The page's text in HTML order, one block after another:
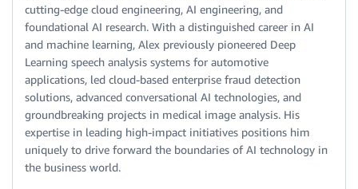
cutting-edge cloud engineering, AI engineering, and
foundational AI research. With a distinguished career in AI
and machine learning, Alex previously pioneered Deep
Learning speech analysis systems for automotive
applications, led cloud-based enterprise fraud detection
solutions, advanced conversational AI technologies, and
groundbreaking projects in medical image analysis. His
expertise in leading high-impact initiatives positions him
uniquely to drive forward the boundaries of AI technology in
the business world.